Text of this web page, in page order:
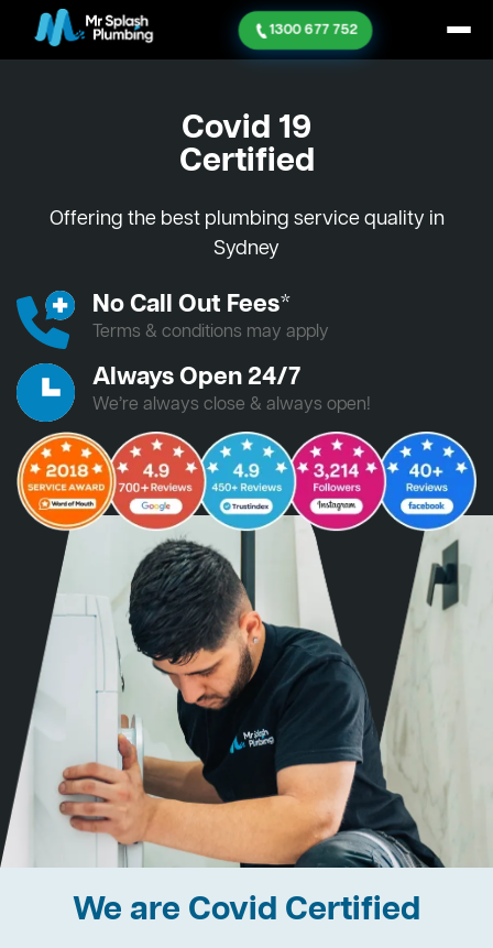
1300 677 752
Covid 19
Certified
Offering the best plumbing service quality in
Sydney
No Call Out Fees*
Terms & conditions may apply
Always Open 24/7
We’re always close & always open!
We are Covid Certified